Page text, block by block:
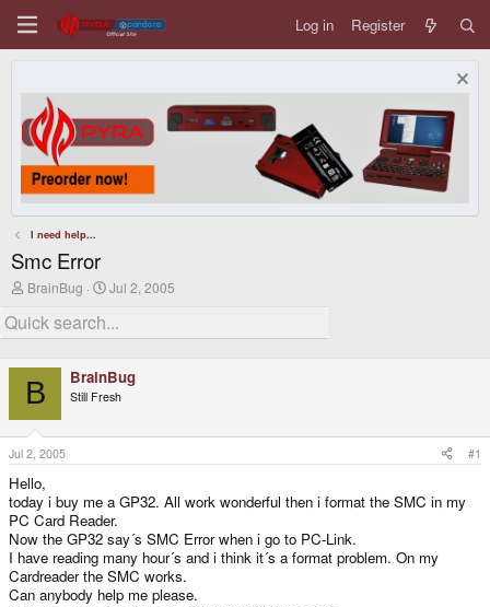
Log in Register
I need help...
Smc Error
T
r
e
d
s
t
a
r
t
e
r
BrainBug
S
r
d
a
t
Jul 2, 2005
B BrainBug
Still Fresh
Jul 2, 2005 #1
Hello,
today i buy me a GP32. All work wonderful then i format the SMC in my
PC Card Reader.
Now the GP32 say´s SMC Error when i go to PC-Link.
I have reading many hour´s and i think it´s a format problem. On my
Cardreader the SMC works.
Can anybody help me please.